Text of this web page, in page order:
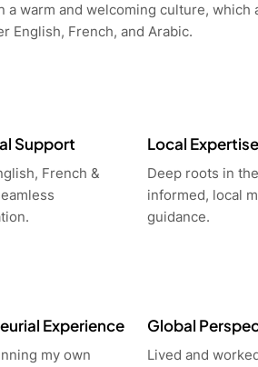
a warm and welcoming culture, which
English, French, and Arabic.
Support
French &
Experience
my own
Local Expertise
Deep roots in
informed, local
guidance.
Global
Lived and